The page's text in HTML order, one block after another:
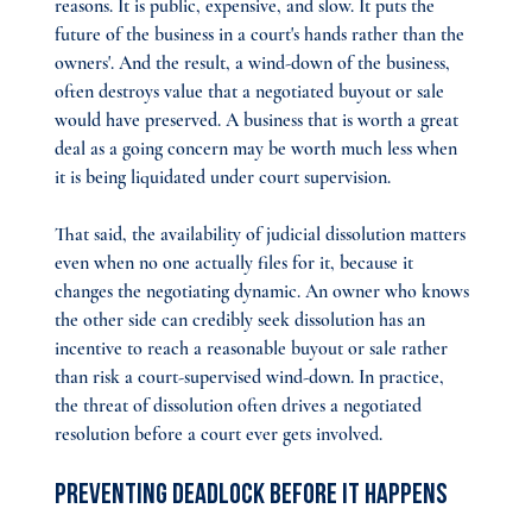
reasons. It is public, expensive, and slow. It puts the
future of the business in a court's hands rather than the
owners'. And the result, a wind-down of the business,
often destroys value that a negotiated buyout or sale
would have preserved. A business that is worth a great
deal as a going concern may be worth much less when
it is being liquidated under court supervision.
That said, the availability of judicial dissolution matters
even when no one actually files for it, because it
changes the negotiating dynamic. An owner who knows
the other side can credibly seek dissolution has an
incentive to reach a reasonable buyout or sale rather
than risk a court-supervised wind-down. In practice,
the threat of dissolution often drives a negotiated
resolution before a court ever gets involved.
Preventing Deadlock Before It Happens